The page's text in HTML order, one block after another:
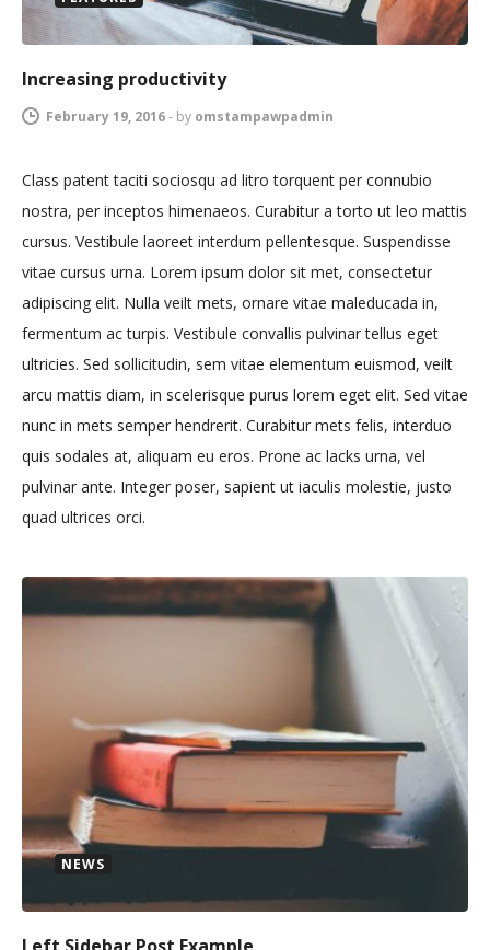
Increasing productivity
February 19, 2016- by omstampawpadmin
Class patent taciti sociosqu ad litro torquent per connubio
nostra, per inceptos himenaeos. Curabitur a torto ut leo mattis
cursus. Vestibule laoreet interdum pellentesque. Suspendisse
vitae cursus urna. Lorem ipsum dolor sit met, consectetur
adipiscing elit. Nulla veilt mets, ornare vitae maleducada in,
fermentum ac turpis. Vestibule convallis pulvinar tellus eget
ultricies. Sed sollicitudin, sem vitae elementum euismod, veilt
arcu mattis diam, in scelerisque purus lorem eget elit. Sed vitae
nunc in mets semper hendrerit. Curabitur mets felis, interduo
quis sodales at, aliquam eu eros. Prone ac lacks urna, vel
pulvinar ante. Integer poser, sapient ut iaculis molestie, justo
quad ultrices orci.
NEWS